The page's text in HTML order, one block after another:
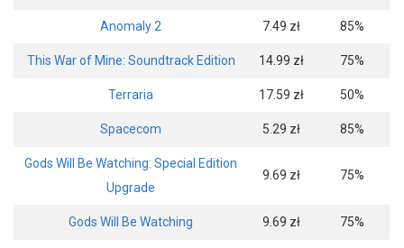
Anomaly 2 7.49 zł 85%
This War of Mine: Soundtrack Edition 14.99 zł 75%
Terraria 17.59 zł 50%
Spacecom 5.29 zł 85%
Gods Will Be Watching: Special Edition
Upgrade
9.69 zł 75%
Gods Will Be Watching 9.69 zł 75%